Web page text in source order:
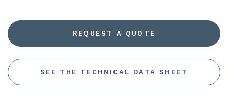
REQUEST A QUOTE
SEE THE TECHNICAL DATA SHEET